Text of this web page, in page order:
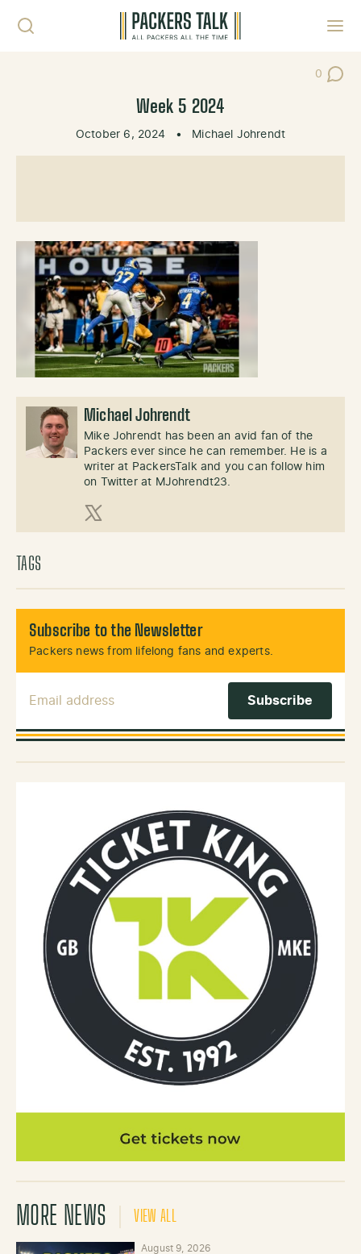
0
Post
Week 5 2024
October 6, 2024 • Michael Johrendt
Michael Johrendt
Mike Johrendt has been an avid fan of the
Packers ever since he can remember. He is a
writer at PackersTalk and you can follow him
on Twitter at MJohrendt23.
X (Twitter)
TAGS
Subscribe to the Newsletter
Packers news from lifelong fans and experts.
MORE NEWS VIEW ALL
August 9, 2026